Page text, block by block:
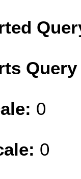
0
0